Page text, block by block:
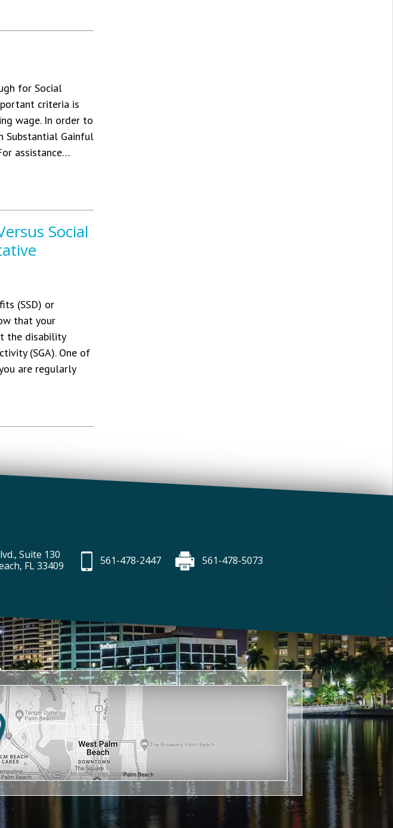
for Social
criteria is
wage. In order to
Substantial Gainful
assistance…
Social
(SSD) or
that your
the disability
(SGA). One of
are regularly
Suite 130
FL 33409
561-478-2447 561-478-5073